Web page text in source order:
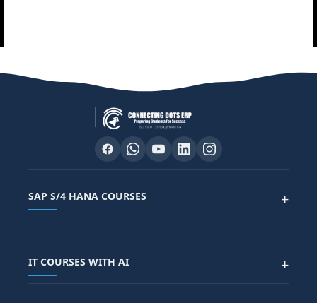
SAP S/4 HANA COURSES +
SAP FICO COURSE
IT COURSES WITH AI +